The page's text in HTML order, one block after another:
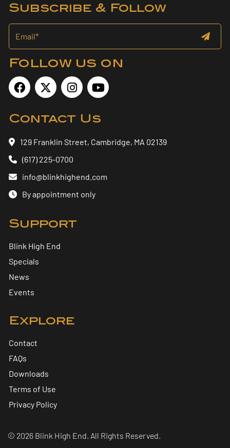
Subscribe & Follow
Follow us on
Contact Us
129 Franklin Street, Cambridge, MA 02139
(617) 225-0700
info@blinkhighend.com
By appointment only
Support
Blink High End
Specials
News
Events
Explore
Contact
FAQs
Downloads
Terms of Use
Privacy Policy
© 2026 Blink High End. All Rights Reserved.